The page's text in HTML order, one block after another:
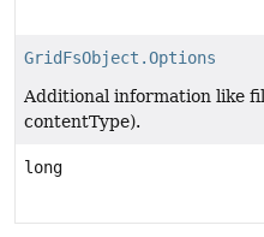
GridFsObject.Options
Additional information like
contentType).
long